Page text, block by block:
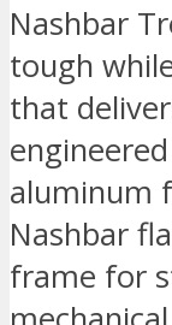
Nashbar
tough
that
aluminum
Nashbar
frame for